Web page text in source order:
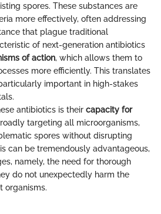
spores. These substances are
more effectively, often addressing
that plague traditional
of next-generation antibiotics
of action, which allows them to
more efficiently. This translates
important in high-stakes
antibiotics is their capacity for
targeting all microorganisms,
spores without disrupting
can be tremendously advantageous,
namely, the need for thorough
do not unexpectedly harm the
organisms.